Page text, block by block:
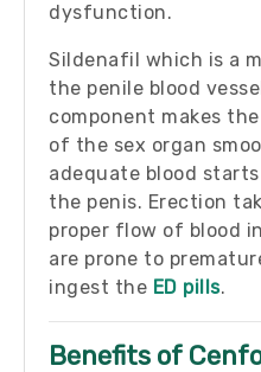
dysfunction.
Sildenafil which is a
the penile blood
component makes
of the sex organ
adequate blood
the penis. Erection
proper flow of blood
are prone to
ingest the ED pills.
Benefits of